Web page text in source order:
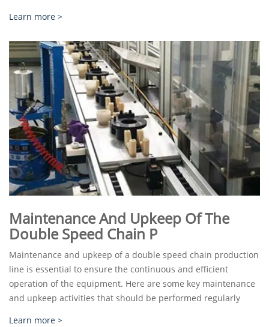
Learn more >
Maintenance And Upkeep Of The
Double Speed Chain P
Maintenance and upkeep of a double speed chain production
line is essential to ensure the continuous and efficient
operation of the equipment. Here are some key maintenance
and upkeep activities that should be performed regularly
Learn more >